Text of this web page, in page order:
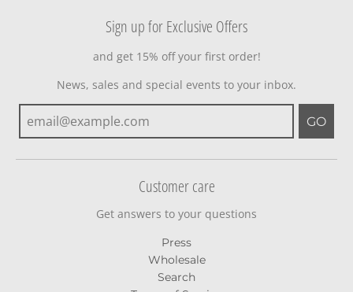
Sign up for Exclusive Offers
and get 15% off your first order!
News, sales and special events to your inbox.
GO
Customer care
Get answers to your questions
Press
Wholesale
Search